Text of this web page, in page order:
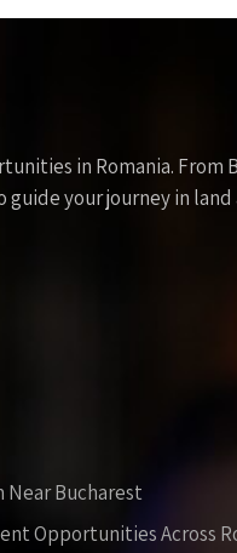
in Romania.
your journey in
Near Bucharest
Opportunities Across